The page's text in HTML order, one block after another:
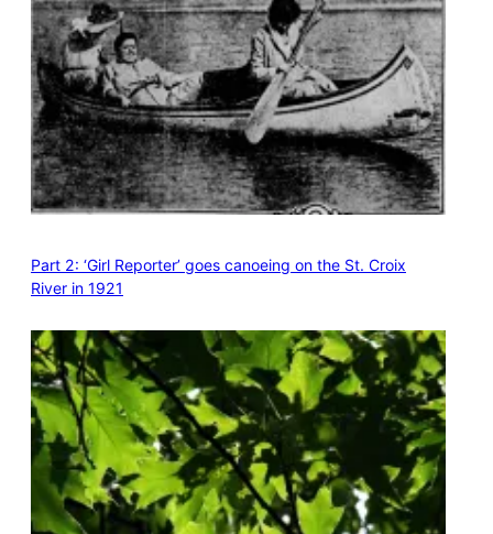
Part 2: ‘Girl Reporter’ goes canoeing on the St. Croix
River in 1921